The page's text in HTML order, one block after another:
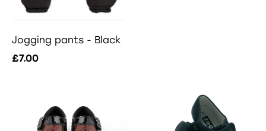
Jogging pants - Black
£7.00